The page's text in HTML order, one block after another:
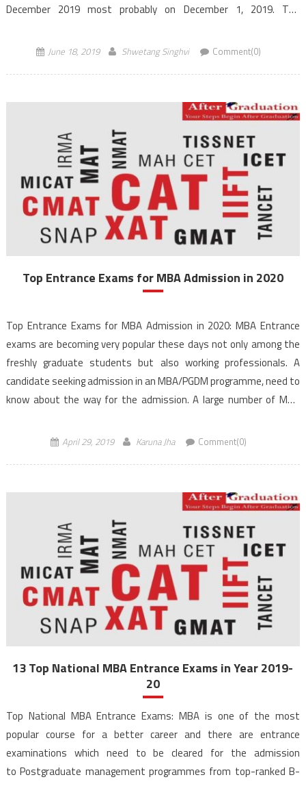
December 2019 most probably on December 1, 2019. The
June 18, 2019 Shwetang Singhvi Comment(0)
Top Entrance Exams for MBA Admission in 2020
Top Entrance Exams for MBA Admission in 2020: MBA Entrance
exams are becoming very popular these days not only among the
freshly graduate students but also working professionals. A
candidate seeking admission in an MBA/PGDM programme, need to
know about the way for the admission. A large number of MBA
April 29, 2019 Karuna Jha Comment(0)
13 Top National MBA Entrance Exams in Year 2019-
20
Top National MBA Entrance Exams: MBA is one of the most
popular course for a better career and there are entrance
examinations which need to be cleared for the admission
to Postgraduate management programmes from top-ranked B-